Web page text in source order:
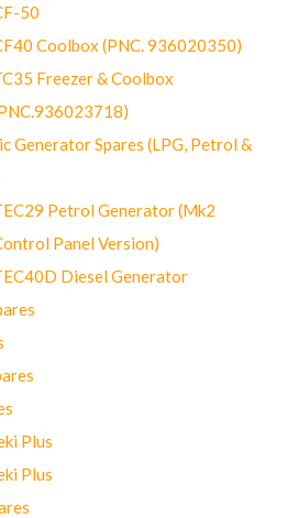
50
Coolbox (PNC. 936020350)
Freezer & Coolbox
Generator Spares (LPG, Petrol &
Petrol Generator (Mk2
Panel Version)
Diesel Generator
Plus
Plus